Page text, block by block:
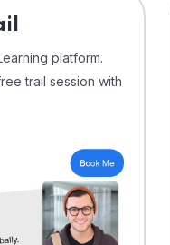
platform.
trail session with